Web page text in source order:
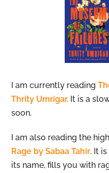
I am currently reading
Thrity Umrigar. It is a
soon.
I am also reading the
Rage by Sabaa Tahir. It
its name, fills you with